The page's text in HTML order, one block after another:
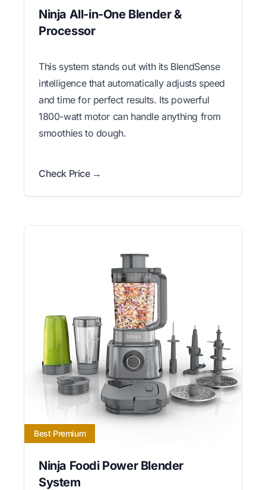
Ninja All-in-One Blender &
Processor
This system stands out with its BlendSense
intelligence that automatically adjusts speed
and time for perfect results. Its powerful
1800-watt motor can handle anything from
smoothies to dough.
Check Price →
Best Premium
Ninja Foodi Power Blender
System